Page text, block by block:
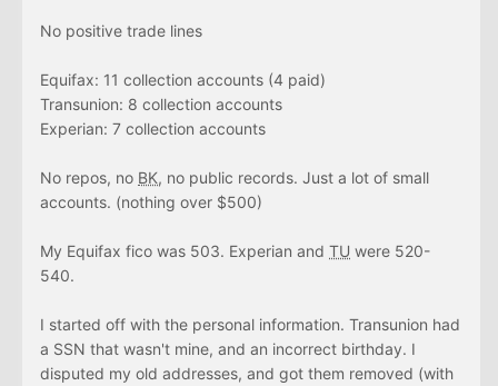
No positive trade lines
Equifax: 11 collection accounts (4 paid)
Transunion: 8 collection accounts
Experian: 7 collection accounts
No repos, no BK, no public records. Just a lot of small
accounts. (nothing over $500)
My Equifax fico was 503. Experian and TU were 520-
540.
I started off with the personal information. Transunion had
a SSN that wasn't mine, and an incorrect birthday. I
disputed my old addresses, and got them removed (with